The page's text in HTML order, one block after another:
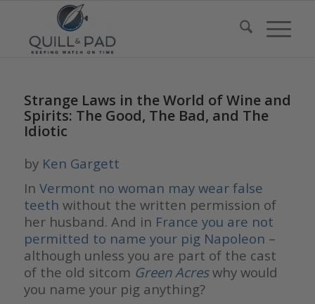
Strange Laws in the World of Wine and
Spirits: The Good, The Bad, and The
Idiotic
by Ken Gargett
In Vermont no woman may wear false
teeth without the written permission of
her husband. And in France you are not
permitted to name your pig Napoleon –
although unless you are part of the cast
of the old sitcom Green Acreswhy would
you name your pig anything?